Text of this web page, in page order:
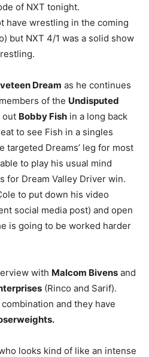
of NXT tonight.
have wrestling in the coming
but NXT 4/1 was a solid show
Dream as he continues
of the Undisputed
out Bobby Fish in a long back
to see Fish in a singles
targeted Dreams’ leg for most
to play his usual mind
for Dream Valley Driver win.
to put down his video
social media post) and open
is going to be worked harder
with Malcom Bivens and
(Rinco and Sarif).
and they have
looks kind of like an intense